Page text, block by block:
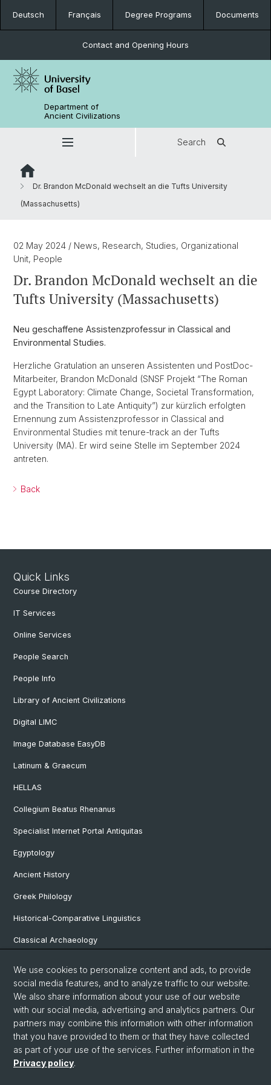
Deutsch Français Degree Programs Documents
Contact and Opening Hours
Department of
Ancient Civilizations
Search
Dr. Brandon McDonald wechselt an die Tufts University
(Massachusetts)
02 May 2024 / News, Research, Studies, Organizational
Unit, People
Dr. Brandon McDonald wechselt an die
Tufts University (Massachusetts)
Neu geschaffene Assistenzprofessur in Classical and
Environmental Studies.
Herzliche Gratulation an unseren Assistenten und PostDoc-
Mitarbeiter, Brandon McDonald (SNSF Projekt “The Roman
Egypt Laboratory: Climate Change, Societal Transformation,
and the Transition to Late Antiquity”) zur kürzlich erfolgten
Ernennung zum Assistenzprofessor in Classical and
Environmental Studies mit tenure-track an der Tufts
University (MA). Er wird seine Stelle im September 2024
antreten.
Back
Quick Links
Course Directory
IT Services
Online Services
People Search
People Info
Library of Ancient Civilizations
Digital LIMC
Image Database EasyDB
Latinum & Graecum
HELLAS
Collegium Beatus Rhenanus
Specialist Internet Portal Antiquitas
Egyptology
Ancient History
Greek Philology
Historical-Comparative Linguistics
Classical Archaeology
Pre- and Protohistorical and Provincial Roman Archaeology
Vindonissa Professorship
© University of Basel
Faculty of Humanities and Social Sciences
We use cookies to personalize content and ads, to provide
social media features, and to analyze traffic to our website.
We also share information about your use of our website
with our social media, advertising and analytics partners. Our
partners may combine this information with other information
that you have provided to them or that they have collected
as part of your use of the services. Further information in the
Privacy policy.